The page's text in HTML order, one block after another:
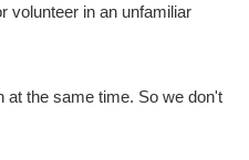
volunteer in an unfamiliar
at the same time. So we don't